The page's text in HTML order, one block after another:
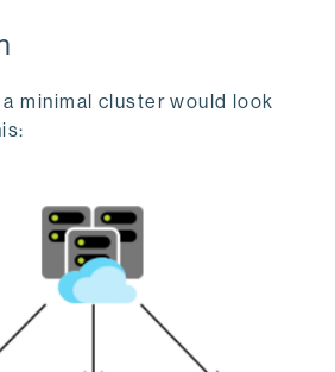
minimal cluster would look